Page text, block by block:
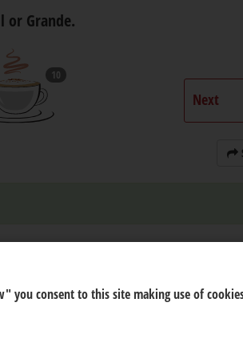
or Grande.
10
Next
you consent to this site making use of